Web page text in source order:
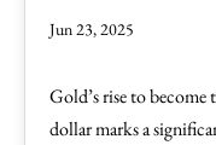
Jun 23, 2025
Gold’s rise to become
dollar marks a